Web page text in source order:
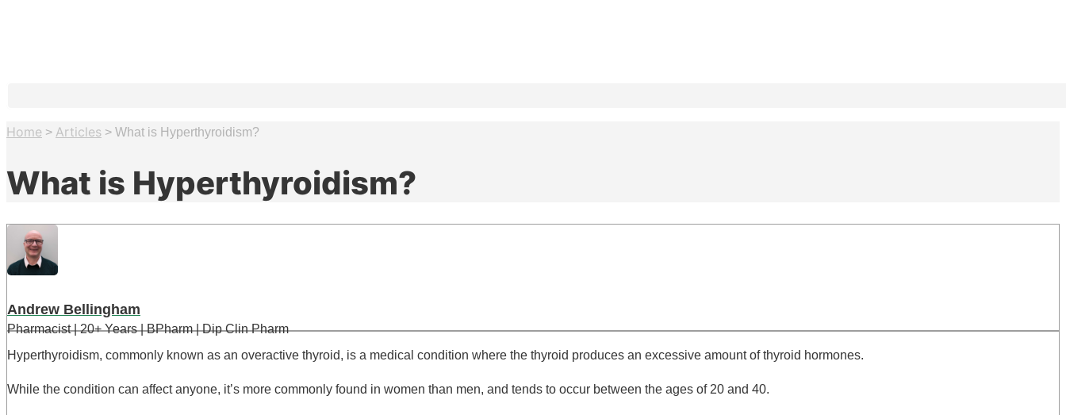
Home > Articles > What is Hyperthyroidism?
What is Hyperthyroidism?
Andrew Bellingham
Pharmacist | 20+ Years | BPharm | Dip Clin Pharm
Hyperthyroidism, commonly known as an overactive thyroid, is a medical condition where the thyroid produces an excessive amount of thyroid hormones.
While the condition can affect anyone, it’s more commonly found in women than men, and tends to occur between the ages of 20 and 40.